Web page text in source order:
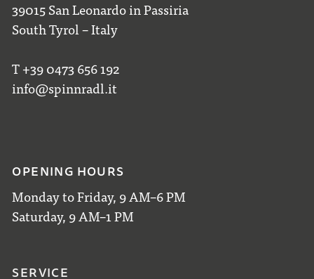
39015 San Leonardo in Passiria
South Tyrol – Italy
T +39 0473 656 192
info@spinnradl.it
OPENING HOURS
Monday to Friday, 9 AM–6 PM
Saturday, 9 AM–1 PM
SERVICE